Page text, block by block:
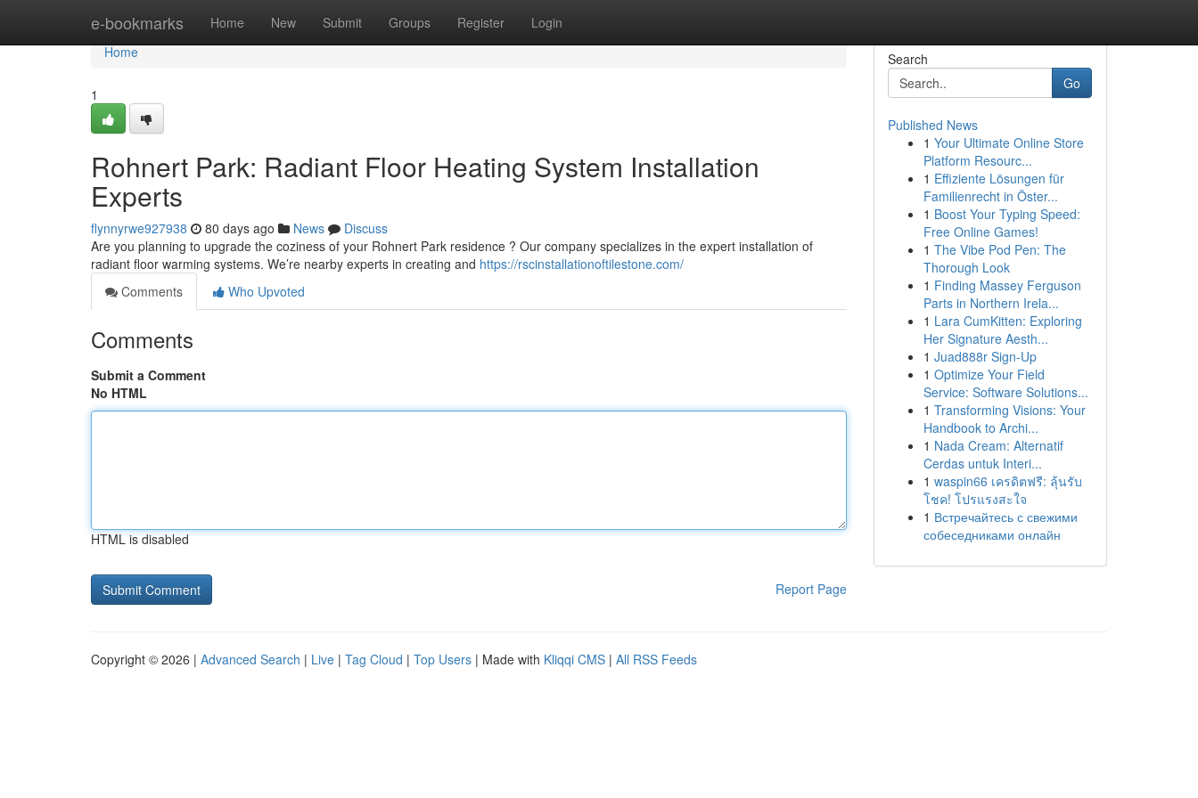
e-bookmarks Home New Submit Groups Register Login
Home
Home
1
Rohnert Park: Radiant Floor Heating System Installation
Experts
flynnyrwe927938 80 days ago News
Discuss
Are you planning to upgrade the coziness of your Rohnert Park residence ? Our company specializes in the expert installation of
radiant floor warming systems. We’re nearby experts in creating and https://rscinstallationoftilestone.com/
Comments
Who Upvoted
Comments
Submit a Comment
No HTML
HTML is disabled
Report Page
Search
Go
Published News
1 Your Ultimate Online Store
Platform Resourc...
1 Effiziente Lösungen für
Familienrecht in Öster...
1 Boost Your Typing Speed:
Free Online Games!
1 The Vibe Pod Pen: The
Thorough Look
1 Finding Massey Ferguson
Parts in Northern Irela...
1 Lara CumKitten: Exploring
Her Signature Aesth...
1 Juad888r Sign-Up
1 Optimize Your Field
Service: Software Solutions...
1 Transforming Visions: Your
Handbook to Archi...
1 Nada Cream: Alternatif
Cerdas untuk Interi...
1 waspin66 เครดิตฟรี: ลุ้นรับ
โชค! โปรแรงสะใจ
1 Встречайтесь с свежими
собеседниками онлайн
Copyright © 2026 | Advanced Search | Live | Tag Cloud | Top Users | Made with Kliqqi CMS | All RSS Feeds